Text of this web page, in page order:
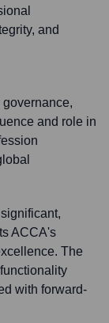
and
governance,
and role in
ACCA's
The
with forward-